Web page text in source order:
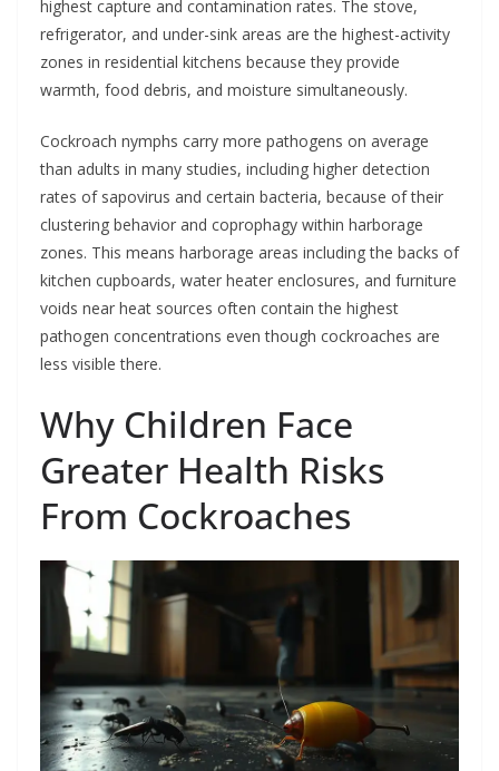
highest capture and contamination rates. The stove,
refrigerator, and under-sink areas are the highest-activity
zones in residential kitchens because they provide
warmth, food debris, and moisture simultaneously.
Cockroach nymphs carry more pathogens on average
than adults in many studies, including higher detection
rates of sapovirus and certain bacteria, because of their
clustering behavior and coprophagy within harborage
zones. This means harborage areas including the backs of
kitchen cupboards, water heater enclosures, and furniture
voids near heat sources often contain the highest
pathogen concentrations even though cockroaches are
less visible there.
Why Children Face
Greater Health Risks
From Cockroaches